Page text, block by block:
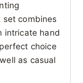
set combines
intricate hand
choice
as casual